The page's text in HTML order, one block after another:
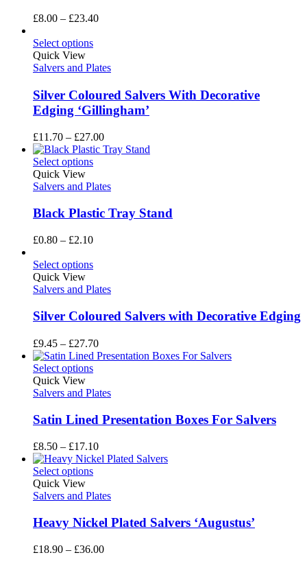
£8.00 – £23.40Price
£23.40
Select options
Quick View
Salvers and Plates
Silver Coloured Salvers With Decorative
Edging ‘Gillingham’
£11.70 – £27.00Price
range:
£27.00
Select options
Quick View
Salvers and Plates
Black Plastic Tray Stand
£0.80 – £2.10Price
£0.80
£2.10
Select options
Quick View
Salvers and Plates
Silver Coloured Salvers with Decorative Edging
£9.45 – £27.70Price
range:
£27.70
Select options
Quick View
Salvers and Plates
Satin Lined Presentation Boxes For Salvers
£8.50 – £17.10Price
range:
£17.10
Select options
Quick View
Salvers and Plates
Heavy Nickel Plated Salvers ‘Augustus’
£18.90 – £36.00Price